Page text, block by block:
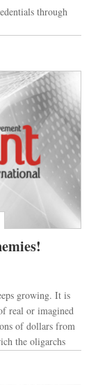
through
growing. It is
real or imagined
of dollars from
the oligarchs